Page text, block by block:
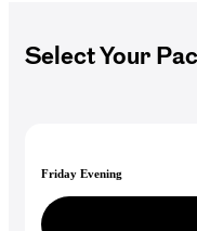
Select Your
Friday Evening